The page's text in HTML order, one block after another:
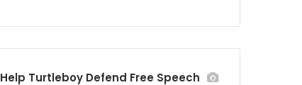
Help Turtleboy Defend Free Speech